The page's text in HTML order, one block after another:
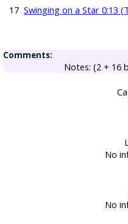
17 Swinging on a Star 0:13
Comments:
Notes: (2 + 16
No
No